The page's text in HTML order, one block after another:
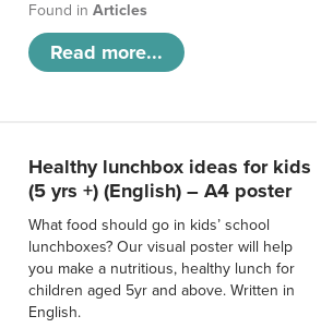
Found inArticles
Read more...
Healthy lunchbox ideas for kids
(5 yrs +) (English) – A4 poster
What food should go in kids’ school
lunchboxes? Our visual poster will help
you make a nutritious, healthy lunch for
children aged 5yr and above. Written in
English.